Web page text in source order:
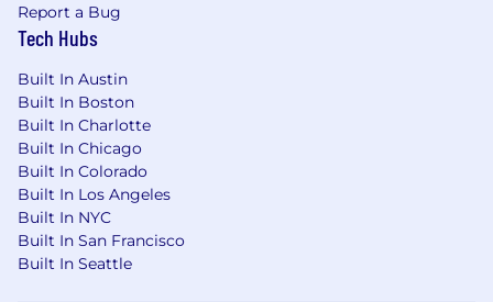
Report a Bug
Tech Hubs
Built In Austin
Built In Boston
Built In Charlotte
Built In Chicago
Built In Colorado
Built In Los Angeles
Built In NYC
Built In San Francisco
Built In Seattle